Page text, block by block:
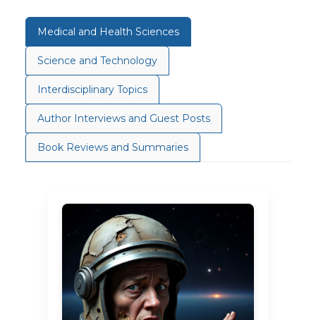
Medical and Health Sciences
Science and Technology
Interdisciplinary Topics
Author Interviews and Guest Posts
Book Reviews and Summaries